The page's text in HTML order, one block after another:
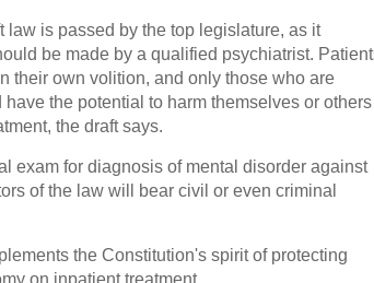
is passed by the top legislature, as it
be made by a qualified psychiatrist.
their own volition, and only those who are
the potential to harm themselves or others
the draft says.
exam for diagnosis of mental disorder against
of the law will bear civil or even criminal
the Constitution's spirit of protecting
on inpatient treatment.